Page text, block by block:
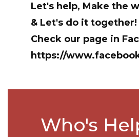
Let's help, Make the
& Let's do it together!
Check our page in
https://
Who's